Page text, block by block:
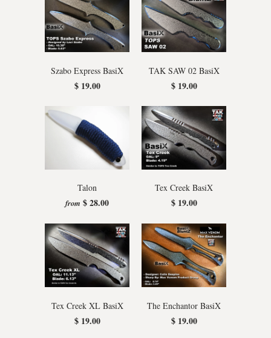
Szabo Express BasiX
$ 19.00
TAK SAW 02 BasiX
$ 19.00
Talon
from $ 28.00
Tex Creek BasiX
$ 19.00
Tex Creek XL BasiX
$ 19.00
The Enchantor BasiX
$ 19.00